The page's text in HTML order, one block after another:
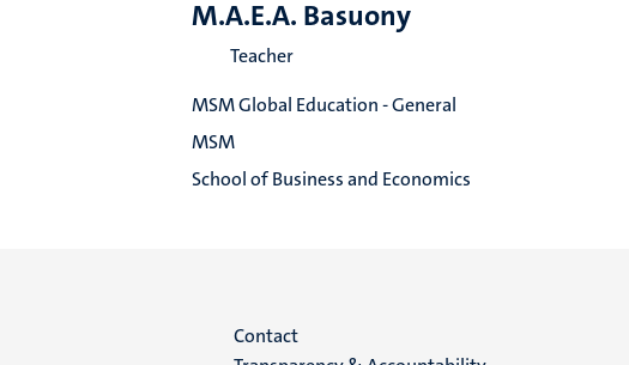
M.A.E.A. Basuony
Teacher
MSM Global Education - General
MSM
School of Business and Economics
Menu
Contact